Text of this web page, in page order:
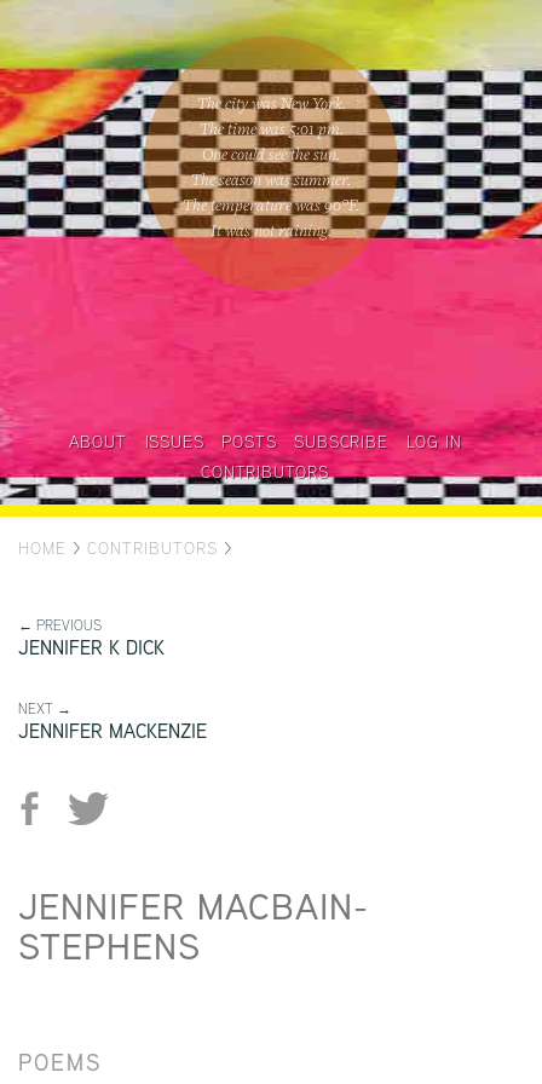
The city was New York.
The time was5:01 pm.
One couldsee the sun.
The season wassummer.
The temperature was90°F.
It was not raining.
ABOUT ISSUES POSTS SUBSCRIBE
LOG IN
CONTRIBUTORS
HOME > CONTRIBUTORS >
← PREVIOUS
JENNIFER K DICK
NEXT →
JENNIFER MACKENZIE
JENNIFER MACBAIN-
STEPHENS
POEMS